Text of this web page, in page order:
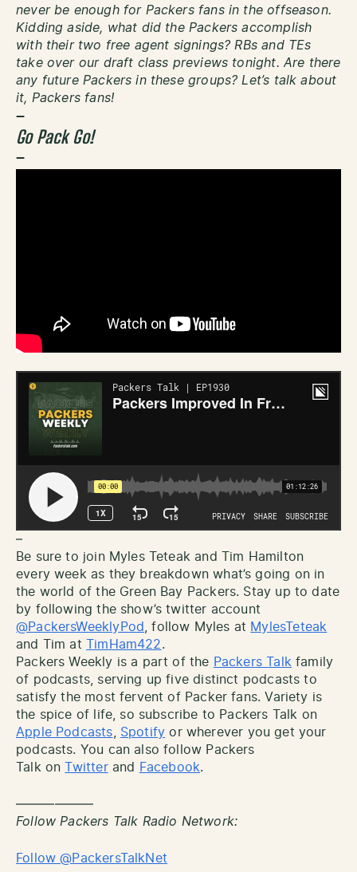
never be enough for Packers fans in the offseason.
Kidding aside, what did the Packers accomplish
with their two free agent signings? RBs and TEs
take over our draft class previews tonight. Are there
any future Packers in these groups? Let’s talk about
it, Packers fans!
–
Go Pack Go!
–
–
Be sure to join Myles Teteak and Tim Hamilton
every week as they breakdown what’s going on in
the world of the Green Bay Packers. Stay up to date
by following the show’s twitter account
@PackersWeeklyPod, follow Myles at MylesTeteak
and Tim at
TimHam422.
Packers Weekly is a part of the Packers Talkfamily
of podcasts, serving up five distinct podcasts to
satisfy the most fervent of Packer fans. Variety is
the spice of life, so subscribe to Packers Talk on
Apple Podcasts, Spotify or wherever you get your
podcasts. You can also follow Packers
Talk on
Twitterand Facebook.
——————
Follow Packers Talk Radio Network:
Follow @PackersTalkNet